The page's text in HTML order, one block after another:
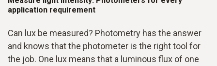
application requirement
Can lux be measured? Photometry has the answer
and knows that the photometer is the right tool for
the job. One lux means that a luminous flux of one